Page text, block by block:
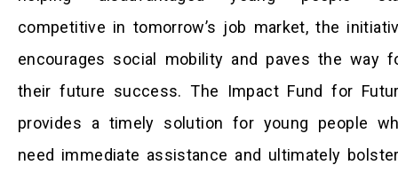
competitive in tomorrow’s job market, the
encourages social mobility and paves the way
their future success. The Impact Fund for
provides a timely solution for young people
need immediate assistance and ultimately